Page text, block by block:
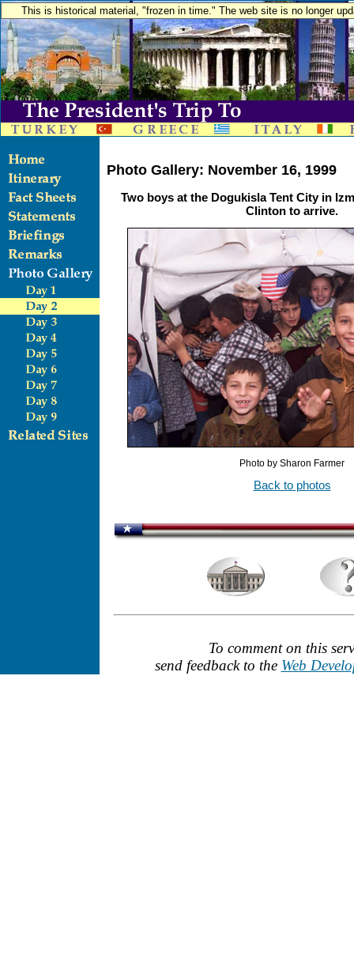
This is historical material, "frozen in time." The web site is no longer
Photo Gallery: November 16, 1999
Two boys at the Dogukisla Tent City in
Clinton to arrive.
Photo by Sharon Farmer
Back to photos
To comment on this
send feedback to the Web